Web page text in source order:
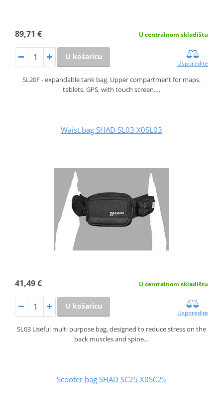
89,71 € U centralnom skladištu
U košaricu
Usporedite
SL20F - expandable tank bag. Upper compartment for maps,
tablets, GPS, with touch screen.…
Waist bag SHAD SL03 X0SL03
41,49 € U centralnom skladištu
U košaricu
Usporedite
SL03 Useful multi purpose bag, designed to reduce stress on the
back muscles and spine…
Scooter bag SHAD SC25 X0SC25